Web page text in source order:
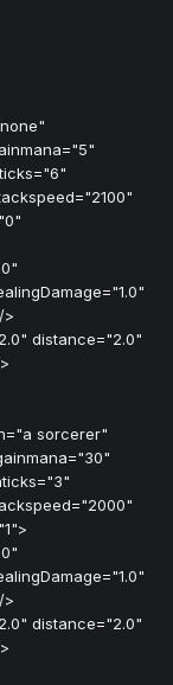
>
distance="2.0"
sorcerer"
>
distance="2.0"